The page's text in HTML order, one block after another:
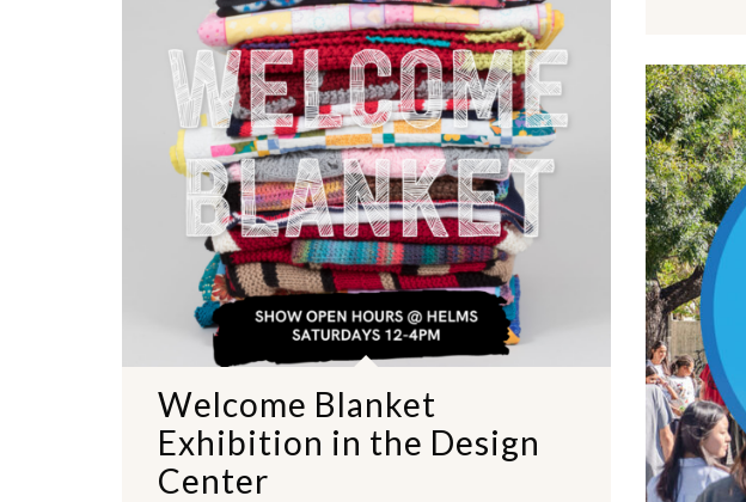
Welcome Blanket
Exhibition in the Design
Center